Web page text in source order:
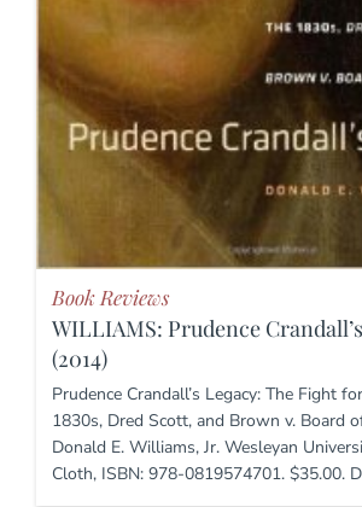
Book Reviews
WILLIAMS: Prudence
(2014)
Prudence Crandall’s Legacy: The Fight
1830s, Dred Scott, and Brown v. Board
Donald E. Williams, Jr. Wesleyan
Cloth, ISBN: 978-0819574701. $35.00.